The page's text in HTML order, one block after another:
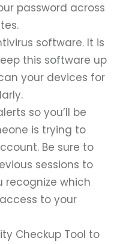
password across
software. It is
this software up
your devices for
so you’ll be
is trying to
Be sure to
sessions to
recognize which
to your
Checkup Tool to